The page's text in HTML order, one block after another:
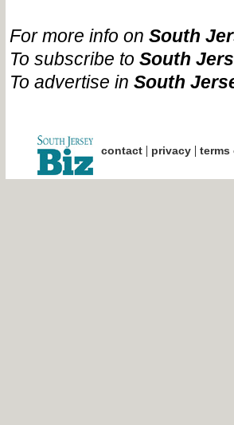
For more info on South
To subscribe to South
To advertise in South
contact| privacy| terms